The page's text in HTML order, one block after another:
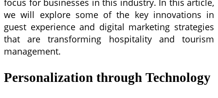
we will explore some of the key innovations in
guest experience and digital marketing strategies
that are transforming hospitality and tourism
management.
Personalization through Technology